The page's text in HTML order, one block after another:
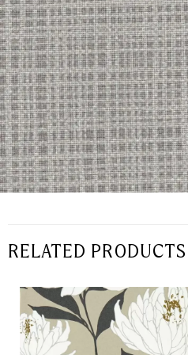
RELATED PRODUCTS